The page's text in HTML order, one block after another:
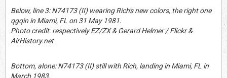
Below, line 3: N74173 (II) wearing Rich's new colors, the right one
qgqin in Miami, FL on 31 May 1981.
Photo credit: respectively EZ/ZX & Gerard Helmer / Flickr &
AirHistory.net
Bottom, alone: N74173 (II) still with Rich, landing in Miami, FL in
March 1983.